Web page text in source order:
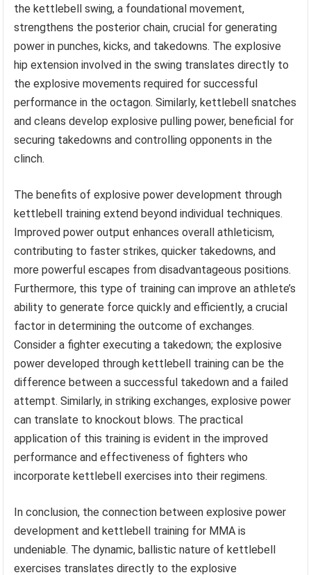
the kettlebell swing, a foundational movement,
strengthens the posterior chain, crucial for generating
power in punches, kicks, and takedowns. The explosive
hip extension involved in the swing translates directly to
the explosive movements required for successful
performance in the octagon. Similarly, kettlebell snatches
and cleans develop explosive pulling power, beneficial for
securing takedowns and controlling opponents in the
clinch.
The benefits of explosive power development through
kettlebell training extend beyond individual techniques.
Improved power output enhances overall athleticism,
contributing to faster strikes, quicker takedowns, and
more powerful escapes from disadvantageous positions.
Furthermore, this type of training can improve an athlete’s
ability to generate force quickly and efficiently, a crucial
factor in determining the outcome of exchanges.
Consider a fighter executing a takedown; the explosive
power developed through kettlebell training can be the
difference between a successful takedown and a failed
attempt. Similarly, in striking exchanges, explosive power
can translate to knockout blows. The practical
application of this training is evident in the improved
performance and effectiveness of fighters who
incorporate kettlebell exercises into their regimens.
In conclusion, the connection between explosive power
development and kettlebell training for MMA is
undeniable. The dynamic, ballistic nature of kettlebell
exercises translates directly to the explosive